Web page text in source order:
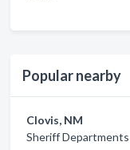
Popular nearby
Clovis, NM
Sheriff Departments